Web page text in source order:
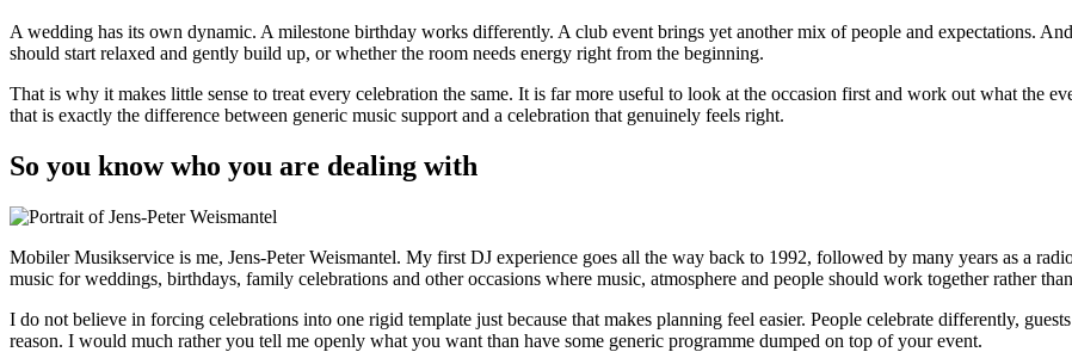
A wedding has its own dynamic. A milestone birthday works differently. A club event brings yet another mix of people and expectations.
should start relaxed and gently build up, or whether the room needs energy right from the beginning.
That is why it makes little sense to treat every celebration the same. It is far more useful to look at the occasion first and work out what the
that is exactly the difference between generic music support and a celebration that genuinely feels right.
So you know who you are dealing with
Mobiler Musikservice is me, Jens-Peter Weismantel. My first DJ experience goes all the way back to 1992, followed by many years as a
music for weddings, birthdays, family celebrations and other occasions where music, atmosphere and people should work together rather
I do not believe in forcing celebrations into one rigid template just because that makes planning feel easier. People celebrate differently,
reason. I would much rather you tell me openly what you want than have some generic programme dumped on top of your event.